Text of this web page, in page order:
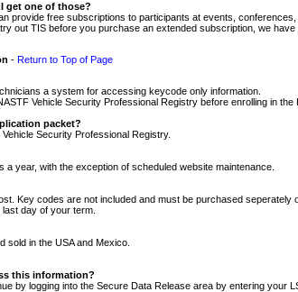
get one of those?
provide free subscriptions to participants at events,
out TIS before you purchase an extended subscription, we
- Return to Top of Page
a system for accessing keycode only information.
Vehicle Security Professional Registry before enrolling in the
packet?
Security Professional Registry.
year, with the exception of scheduled website maintenance.
Key codes are not included and must be purchased seperately
day of your term.
sold in the USA and Mexico.
this information?
by logging into the Secure Data Release area by entering your